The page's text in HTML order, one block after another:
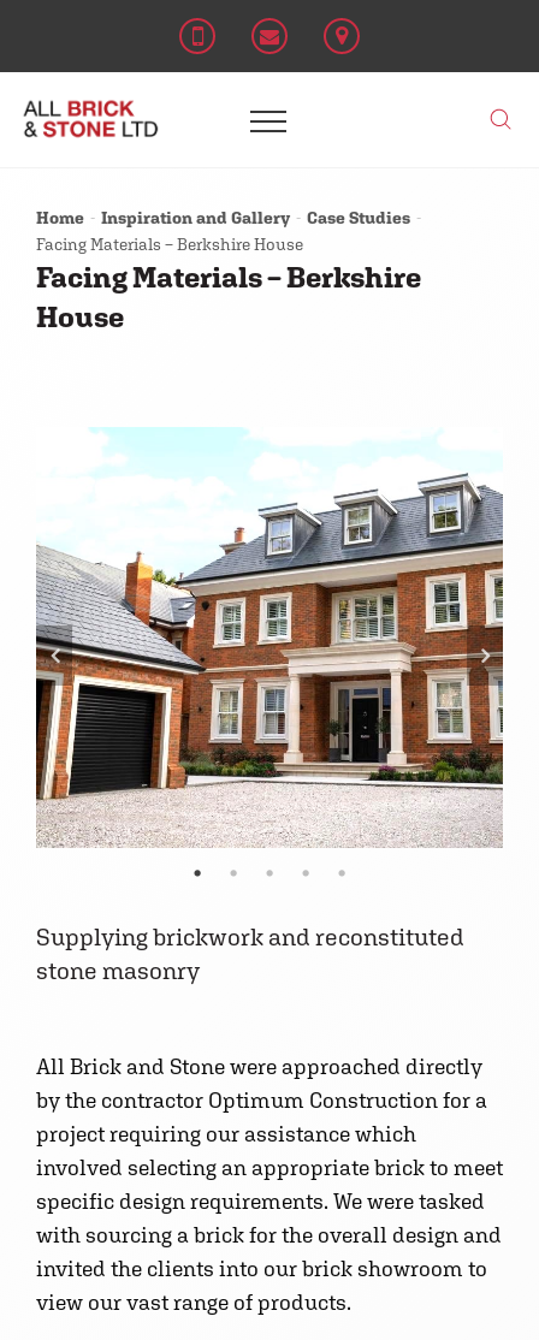
Home Inspiration and Gallery
Case Studies
Facing Materials – Berkshire House
Facing Materials – Berkshire
House
Supplying brickwork and reconstituted
stone masonry
All Brick and Stone were approached directly
by the contractor Optimum Construction for a
project requiring our assistance which
involved selecting an appropriate brick to meet
specific design requirements. We were tasked
with sourcing a brick for the overall design and
invited the clients into our brick showroom to
view our vast range of products.